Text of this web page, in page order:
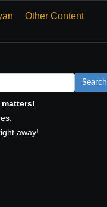
Other Content
Search
away!